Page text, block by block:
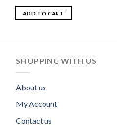
Rated5.00
out of 5
ADD TO CART
SHOPPING WITH US
About us
My Account
Contact us